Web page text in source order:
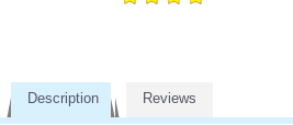
Description Reviews